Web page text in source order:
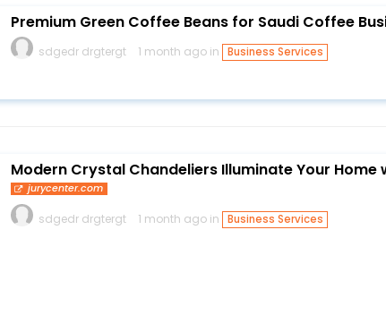
Premium Green Coffee Beans for Saudi Coffee
sdgedr drgtergt 1 month ago in Business Services
Modern Crystal Chandeliers Illuminate Your Home
jurycenter.com
sdgedr drgtergt 1 month ago in Business Services